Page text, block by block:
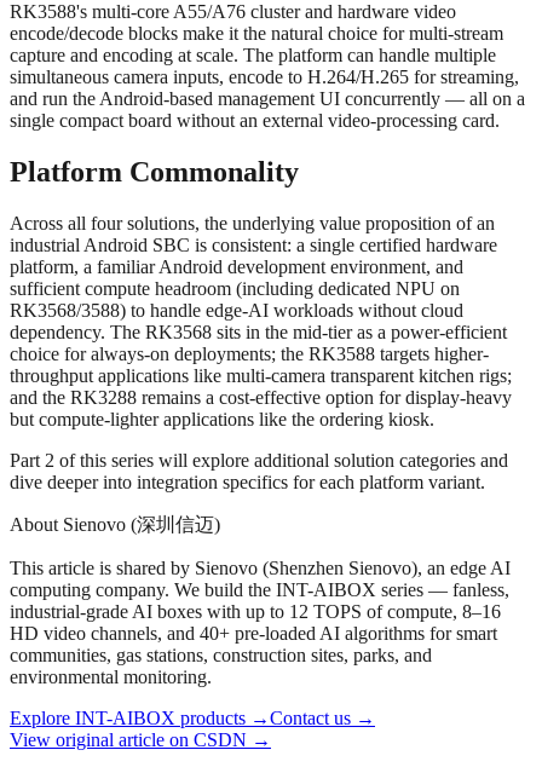
RK3588's multi-core A55/A76 cluster and hardware video
encode/decode blocks make it the natural choice for multi-stream
capture and encoding at scale. The platform can handle multiple
simultaneous camera inputs, encode to H.264/H.265 for streaming,
and run the Android-based management UI concurrently — all on a
single compact board without an external video-processing card.
Platform Commonality
Across all four solutions, the underlying value proposition of an
industrial Android SBC is consistent: a single certified hardware
platform, a familiar Android development environment, and
sufficient compute headroom (including dedicated NPU on
RK3568/3588) to handle edge-AI workloads without cloud
dependency. The RK3568 sits in the mid-tier as a power-efficient
choice for always-on deployments; the RK3588 targets higher-
throughput applications like multi-camera transparent kitchen rigs;
and the RK3288 remains a cost-effective option for display-heavy
but compute-lighter applications like the ordering kiosk.
Part 2 of this series will explore additional solution categories and
dive deeper into integration specifics for each platform variant.
About Sienovo (深圳信迈)
This article is shared by Sienovo (Shenzhen Sienovo), an edge AI
computing company. We build the INT-AIBOX series — fanless,
industrial-grade AI boxes with up to 12 TOPS of compute, 8–16
HD video channels, and 40+ pre-loaded AI algorithms for smart
communities, gas stations, construction sites, parks, and
environmental monitoring.
Explore INT-AIBOX products →Contact us →
View original article on CSDN →